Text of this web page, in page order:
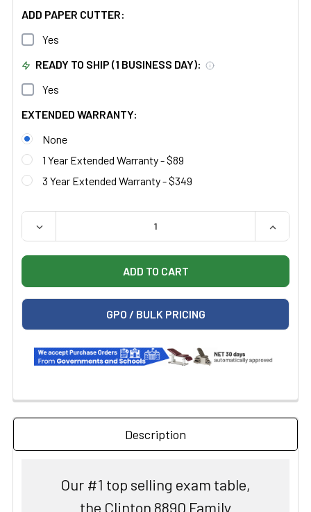
ADD PAPER CUTTER:
Yes
READY TO SHIP (1 BUSINESS DAY):
Yes
EXTENDED WARRANTY:
None
1 Year Extended Warranty - $89
3 Year Extended Warranty - $349
QUANTITY:
DECREASE QUANTITY OF CLINTON 8890 FAMILY
GPO / BULK PRICING
Description
Our #1 top selling exam table,
the Clinton 8890 Family